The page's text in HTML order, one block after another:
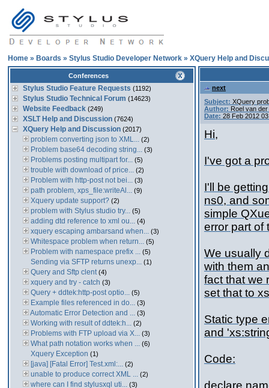
Home » Boards » Stylus Studio Developer Network » XQuery Help and
Conferences
Stylus Studio Feature Requests (1192)
Stylus Studio Technical Forum (14623)
Website Feedback (249)
XSLT Help and Discussion (7624)
XQuery Help and Discussion (2017)
problem converting json to XML... (2)
Problem base64 decoding string... (3)
Problems posting multipart for... (5)
trouble with download of price... (2)
Problem with http-post not bei... (3)
path problem, xps_file:writeAl... (9)
Xquery update support? (2)
problem with Stylus studio try... (5)
adding dtd reference to xml ou... (4)
xquery escaping ambarsand when... (3)
Whitespace problem when return... (5)
Problem with namespace prefix ... (5)
Sending via SFTP returns unexp... (1)
Query and Sftp clent (4)
xquery and try - catch (3)
Query + ddtek:http-post optio... (5)
Example files referenced in do... (3)
Automatic Error Detection and ... (3)
Working with result of ddtek:h... (2)
Problems with FTP upload via X... (3)
What path notation works when ... (6)
Xquery Exception (1)
[java] [Fatal Error] Test.xml:... (2)
unable to produce correct XML ... (2)
where can I find stylusxql uti... (3)
next
Subject: XQuery
Author: Roel van
Date: 28 Feb 2012
Hi,
I've got a
I'll be
ns0, and
simple
error part of
We usually
with them
fact that we
set that to
Static type
and
Code:
declare